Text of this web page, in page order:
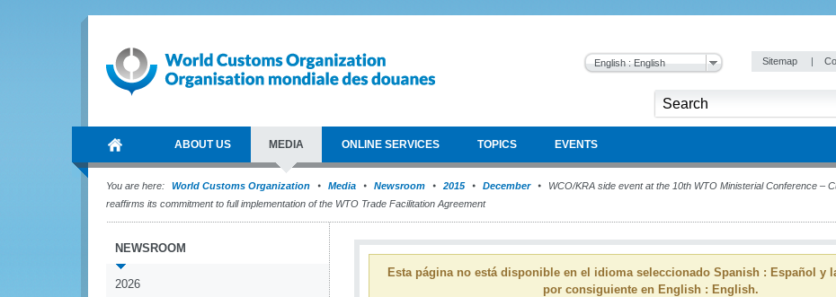
English : English Sitemap |
ABOUT US MEDIA ONLINE SERVICES TOPICS EVENTS
You are here: World Customs Organization Media Newsroom 2015 December
WCO/KRA side event at the 10th WTO Ministerial Conference –
reaffirms its commitment to full implementation of the WTO Trade Facilitation Agreement
NEWSROOM
2026
Esta página no está disponible en el idioma seleccionado Spanish : Español y
por consiguiente en English : English.